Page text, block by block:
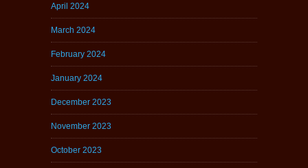
April 2024
March 2024
February 2024
January 2024
December 2023
November 2023
October 2023